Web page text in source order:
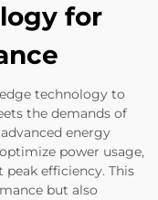
for
technology to
the demands of
energy
power usage,
efficiency. This
but also